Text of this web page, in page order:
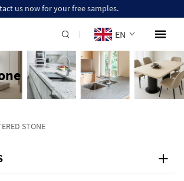
us now for your free samples.
EN
STONE